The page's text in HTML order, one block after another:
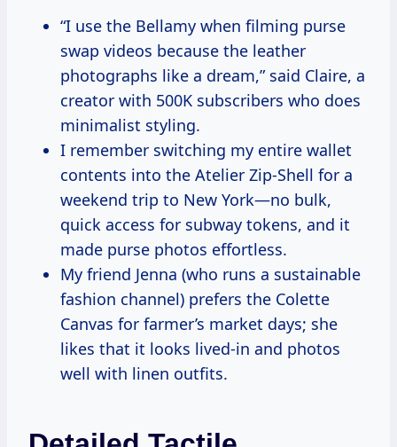
“I use the Bellamy when filming purse
swap videos because the leather
photographs like a dream,” said Claire, a
creator with 500K subscribers who does
minimalist styling.
I remember switching my entire wallet
contents into the Atelier Zip-Shell for a
weekend trip to New York—no bulk,
quick access for subway tokens, and it
made purse photos effortless.
My friend Jenna (who runs a sustainable
fashion channel) prefers the Colette
Canvas for farmer’s market days; she
likes that it looks lived-in and photos
well with linen outfits.